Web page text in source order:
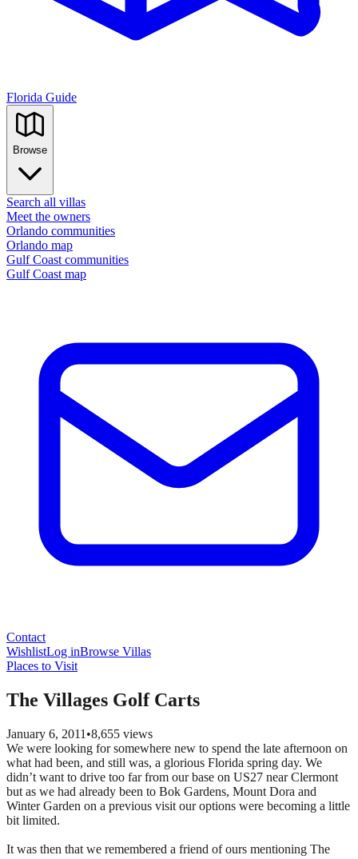
Florida Guide
Browse
Search all villas
Meet the owners
Orlando communities
Orlando map
Gulf Coast communities
Gulf Coast map
Contact
WishlistLog inBrowse Villas
Places to Visit
The Villages Golf Carts
January 6, 2011 •8,655 views
We were looking for somewhere new to spend the late afternoon on
what had been, and still was, a glorious Florida spring day. We
didn’t want to drive too far from our base on US27 near Clermont
but as we had already been to Bok Gardens, Mount Dora and
Winter Garden on a previous visit our options were becoming a little
bit limited.
It was then that we remembered a friend of ours mentioning The